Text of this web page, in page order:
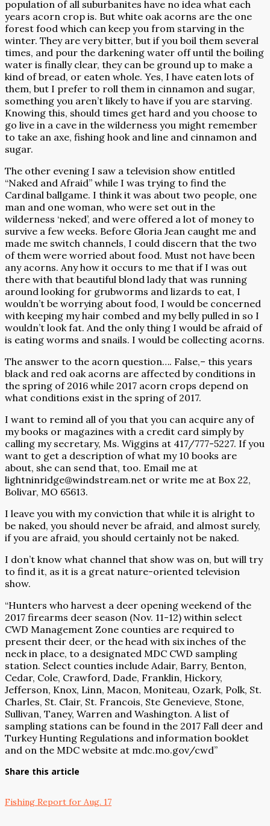
population of all suburbanites have no idea what each
years acorn crop is. But white oak acorns are the one
forest food which can keep you from starving in the
winter. They are very bitter, but if you boil them several
times, and pour the darkening water off until the boiling
water is finally clear, they can be ground up to make a
kind of bread, or eaten whole. Yes, I have eaten lots of
them, but I prefer to roll them in cinnamon and sugar,
something you aren’t likely to have if you are starving.
Knowing this, should times get hard and you choose to
go live in a cave in the wilderness you might remember
to take an axe, fishing hook and line and cinnamon and
sugar.
The other evening I saw a television show entitled
“Naked and Afraid” while I was trying to find the
Cardinal ballgame. I think it was about two people, one
man and one woman, who were set out in the
wilderness ‘neked’, and were offered a lot of money to
survive a few weeks. Before Gloria Jean caught me and
made me switch channels, I could discern that the two
of them were worried about food. Must not have been
any acorns. Any how it occurs to me that if I was out
there with that beautiful blond lady that was running
around looking for grubworms and lizards to eat, I
wouldn’t be worrying about food, I would be concerned
with keeping my hair combed and my belly pulled in so I
wouldn’t look fat. And the only thing I would be afraid of
is eating worms and snails. I would be collecting acorns.
The answer to the acorn question…. False,– this years
black and red oak acorns are affected by conditions in
the spring of 2016 while 2017 acorn crops depend on
what conditions exist in the spring of 2017.
I want to remind all of you that you can acquire any of
my books or magazines with a credit card simply by
calling my secretary, Ms. Wiggins at 417/777-5227. If you
want to get a description of what my 10 books are
about, she can send that, too. Email me at
lightninridge@windstream.net or write me at Box 22,
Bolivar, MO 65613.
I leave you with my conviction that while it is alright to
be naked, you should never be afraid, and almost surely,
if you are afraid, you should certainly not be naked.
I don’t know what channel that show was on, but will try
to find it, as it is a great nature-oriented television
show.
“Hunters who harvest a deer opening weekend of the
2017 firearms deer season (Nov. 11-12) within select
CWD Management Zone counties are required to
present their deer, or the head with six inches of the
neck in place, to a designated MDC CWD sampling
station. Select counties include Adair, Barry, Benton,
Cedar, Cole, Crawford, Dade, Franklin, Hickory,
Jefferson, Knox, Linn, Macon, Moniteau, Ozark, Polk, St.
Charles, St. Clair, St. Francois, Ste Genevieve, Stone,
Sullivan, Taney, Warren and Washington. A list of
sampling stations can be found in the 2017 Fall deer and
Turkey Hunting Regulations and information booklet
and on the MDC website at mdc.mo.gov/cwd”
Share this article
Fishing Report for Aug. 17